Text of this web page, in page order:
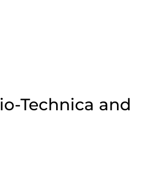
Technica and